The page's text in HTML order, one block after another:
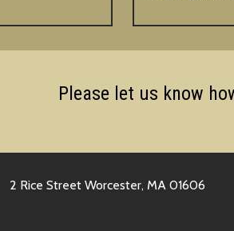
Please let us know
2 Rice Street Worcester, MA 01606